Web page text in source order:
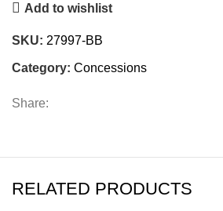
Add to wishlist
SKU: 27997-BB
Category: Concessions
Share:
RELATED PRODUCTS